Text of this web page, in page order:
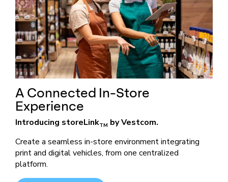
A Connected In-Store
Experience
Introducing storeLinkTM by Vestcom.
Create a seamless in-store environment integrating
print and digital vehicles, from one centralized
platform.